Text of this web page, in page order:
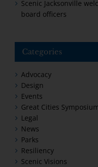
Scenic Jacksonville
board officers
Categories
Advocacy
Design
Events
Great Cities
Legal
News
Parks
Resiliency
Scenic Visions